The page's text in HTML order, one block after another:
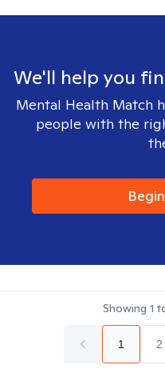
We'll help you
Mental Health Match
people with the
Showing 1
1 2